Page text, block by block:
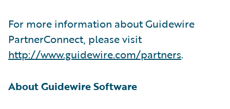
For more information about Guidewire
PartnerConnect, please visit
http://www.guidewire.com/partners.
About Guidewire Software